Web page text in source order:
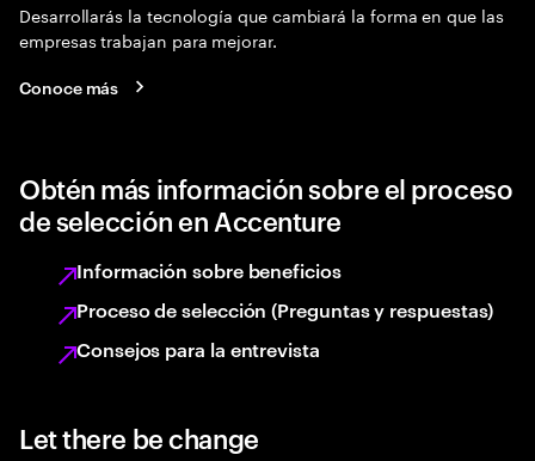
Desarrollarás la tecnología que cambiará la forma en que las
empresas trabajan para mejorar.
Conoce más
Obtén más información sobre el proceso
de selección en Accenture
Información sobre beneficios
Proceso de selección (Preguntas y respuestas)
Consejos para la entrevista
Let there be change